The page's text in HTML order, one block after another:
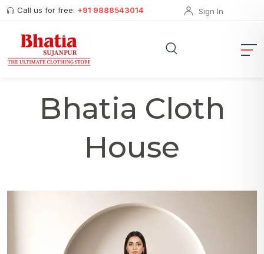
Call us for free: +91 9888543014 Sign In
Bhatia Cloth
House